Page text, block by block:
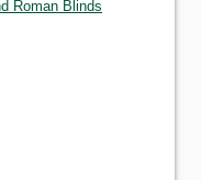
Roman Blinds